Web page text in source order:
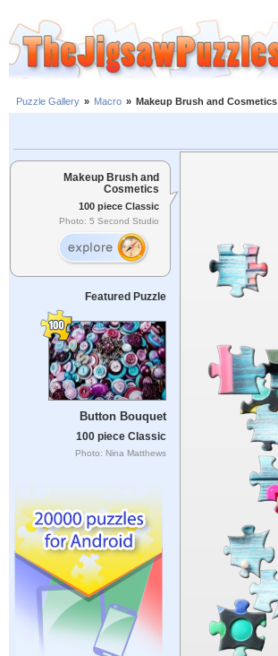
Puzzle Gallery » Macro » Makeup Brush and Cosmetics
Makeup Brush and
Cosmetics
100 piece Classic
Photo: 5 Second Studio
Featured Puzzle
Button Bouquet
100 piece Classic
Photo: Nina Matthews